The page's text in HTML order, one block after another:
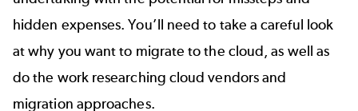
hidden expenses. You’ll need to take a careful look
at why you want to migrate to the cloud, as well as
do the work researching cloud vendors and
migration approaches.